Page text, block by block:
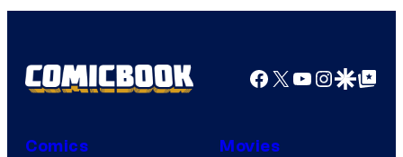
Facebook
X YouTube
GoogleGoogle Top
Comics Movies